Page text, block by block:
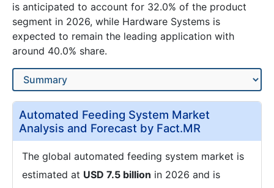
is anticipated to account for 32.0% of the product
segment in 2026, while Hardware Systems is
expected to remain the leading application with
around 40.0% share.
Automated Feeding System Market
Analysis and Forecast by Fact.MR
The global automated feeding system market is
estimated at USD 7.5 billion in 2026 and is